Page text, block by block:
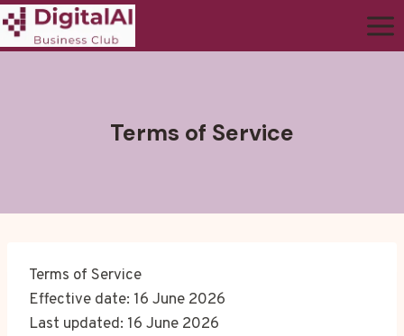
Terms of Service
Terms of Service
Effective date: 16 June 2026
Last updated: 16 June 2026